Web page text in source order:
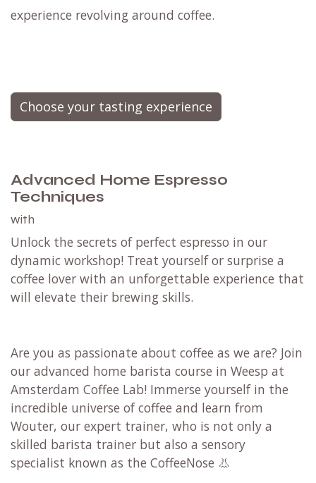
experience revolving around coffee.
Choose your tasting experience
Advanced Home Espresso
Techniques
with
Unlock the secrets of perfect espresso in our
dynamic workshop! Treat yourself or surprise a
coffee lover with an unforgettable experience that
will elevate their brewing skills.
Are you as passionate about coffee as we are? Join
our advanced home barista course in Weesp at
Amsterdam Coffee Lab! Immerse yourself in the
incredible universe of coffee and learn from
Wouter, our expert trainer, who is not only a
skilled barista trainer but also a sensory
specialist known as the CoffeeNose 👃